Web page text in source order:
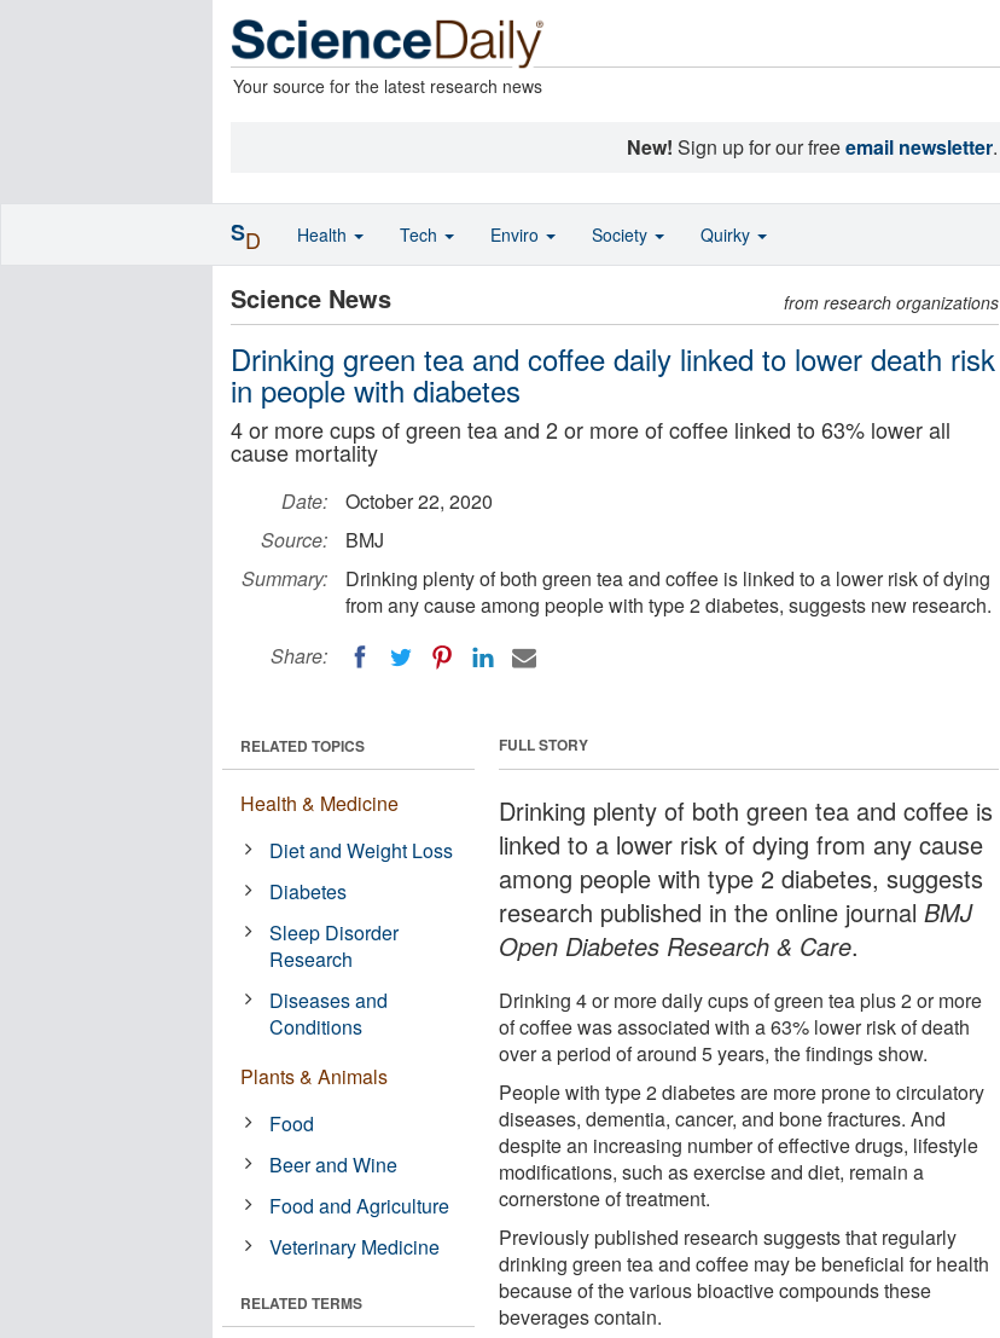
Your source for the latest research news
New! Sign up for our freeemail newsletter.
Science News from research organizations
Drinking green tea and coffee daily linked to lower death risk
in people with diabetes
4 or more cups of green tea and 2 or more of coffee linked to 63% lower all
cause mortality
Date:
October 22, 2020
Source:
BMJ
Summary:
Drinking plenty of both green tea and coffee is linked to a lower risk of dying
from any cause among people with type 2 diabetes, suggests new research.
Share:
FULL STORY
Drinking plenty of both green tea and coffee is
linked to a lower risk of dying from any cause
among people with type 2 diabetes, suggests
research published in the online journalBMJ
Open Diabetes Research & Care.
Drinking 4 or more daily cups of green tea plus 2 or more
of coffee was associated with a 63% lower risk of death
over a period of around 5 years, the findings show.
People with type 2 diabetes are more prone to circulatory
diseases, dementia, cancer, and bone fractures. And
despite an increasing number of effective drugs, lifestyle
modifications, such as exercise and diet, remain a
cornerstone of treatment.
Previously published research suggests that regularly
drinking green tea and coffee may be beneficial for health
because of the various bioactive compounds these
beverages contain.
RELATED TOPICS
Health & Medicine
Diet and Weight Loss
Diabetes
Sleep Disorder
Research
Diseases and
Conditions
Plants & Animals
Food
Beer and Wine
Food and Agriculture
Veterinary Medicine
RELATED TERMS
SD Health Tech Enviro Society Quirky